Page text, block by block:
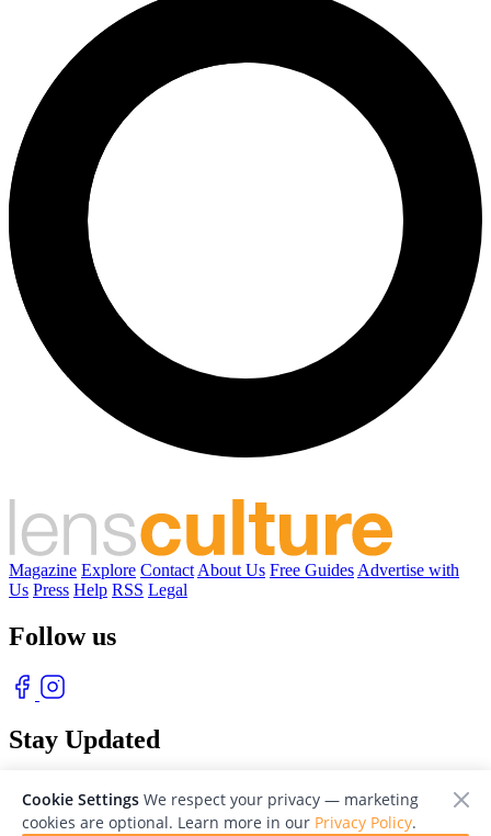
Magazine Explore Contact About Us Free Guides Advertise with
Us Press Help RSS Legal
Follow us
Stay Updated
Cookie Settings We respect your privacy — marketing
cookies are optional. Learn more in our Privacy Policy.